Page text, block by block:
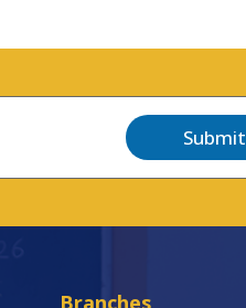
Submit
Branches